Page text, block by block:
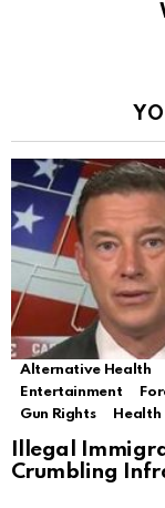
Alternative Health
Entertainment
Gun Rights
Health
Illegal
Crumbling